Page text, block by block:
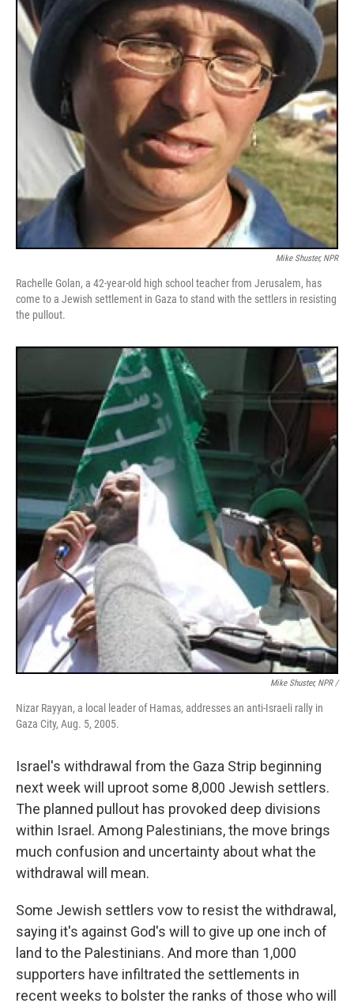
Mike Shuster, NPR
Rachelle Golan, a 42-year-old high school teacher from Jerusalem, has
come to a Jewish settlement in Gaza to stand with the settlers in resisting
the pullout.
Mike Shuster, NPR /
Nizar Rayyan, a local leader of Hamas, addresses an anti-Israeli rally in
Gaza City, Aug. 5, 2005.
Israel's withdrawal from the Gaza Strip beginning
next week will uproot some 8,000 Jewish settlers.
The planned pullout has provoked deep divisions
within Israel. Among Palestinians, the move brings
much confusion and uncertainty about what the
withdrawal will mean.
Some Jewish settlers vow to resist the withdrawal,
saying it's against God's will to give up one inch of
land to the Palestinians. And more than 1,000
supporters have infiltrated the settlements in
recent weeks to bolster the ranks of those who will